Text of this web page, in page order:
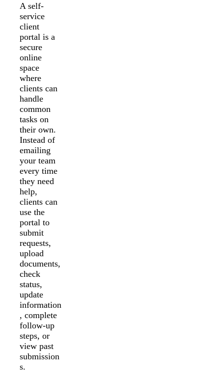
A self-
service
client
portal is a
secure
online
space
where
clients can
handle
common
tasks on
their own.
Instead of
emailing
your team
every time
they need
help,
clients can
use the
portal to
submit
requests,
upload
documents,
check
status,
update
information
, complete
follow-up
steps, or
view past
submission
s.